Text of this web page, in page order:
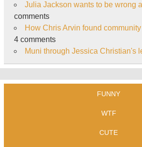
Julia Jackson wants to be wrong
comments
How Chris Arvin found
4 comments
Muni through Jessica Christian's
FUNNY
WTF
CUTE